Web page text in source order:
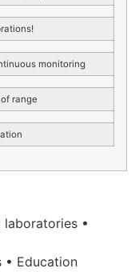
monitoring
range
laboratories •
• Education